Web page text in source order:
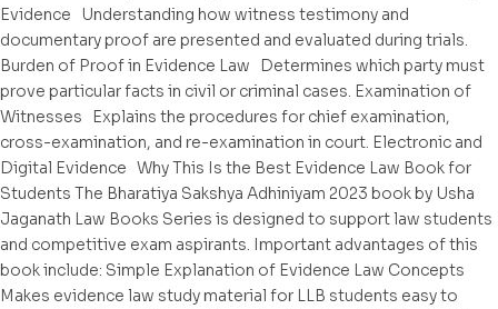
Evidence Understanding how witness testimony and
documentary proof are presented and evaluated during trials.
Burden of Proof in Evidence Law Determines which party must
prove particular facts in civil or criminal cases. Examination of
Witnesses Explains the procedures for chief examination,
cross-examination, and re-examination in court. Electronic and
Digital Evidence Why This Is the Best Evidence Law Book for
Students The Bharatiya Sakshya Adhiniyam 2023 book by Usha
Jaganath Law Books Series is designed to support law students
and competitive exam aspirants. Important advantages of this
book include: Simple Explanation of Evidence Law Concepts
Makes evidence law study material for LLB students easy to